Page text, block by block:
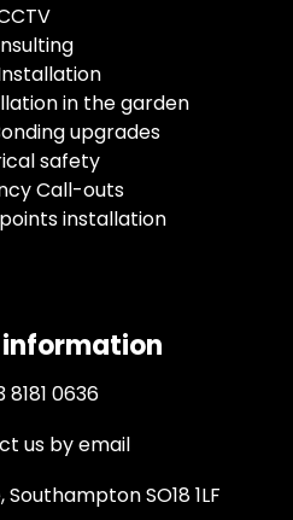
in the garden
upgrades
safety
Call-outs
installation
8181 0636
us by email
SO18 1LF